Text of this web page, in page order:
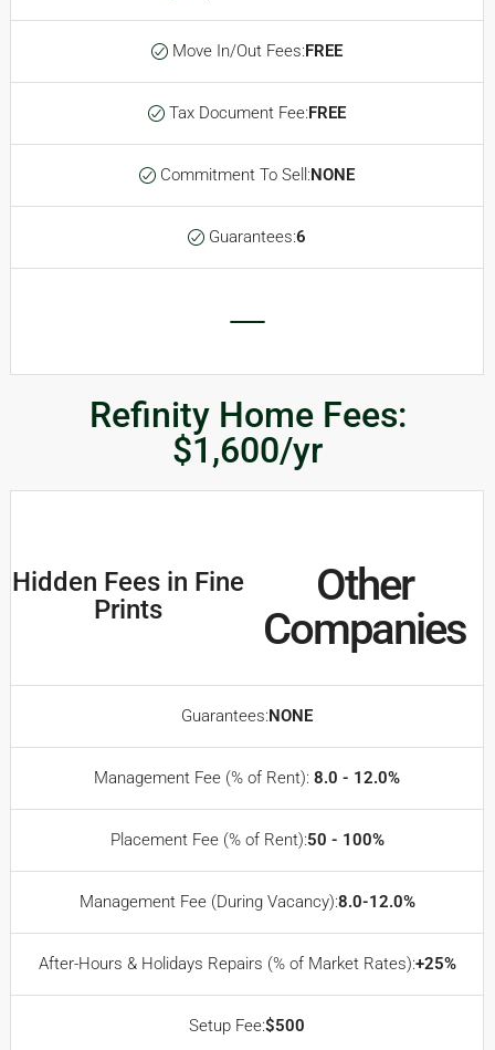
Move In/Out Fees:FREE
Tax Document Fee:FREE
Commitment To Sell:NONE
Guarantees:6
Refinity Home Fees:
$1,600/yr
Hidden Fees in Fine
Prints
Other
Companies
Guarantees:NONE
Management Fee (% of Rent): 8.0 - 12.0%
Placement Fee (% of Rent):50 - 100%
Management Fee (During Vacancy):8.0-12.0%
After-Hours & Holidays Repairs (% of Market Rates):+25%
Setup Fee:$500